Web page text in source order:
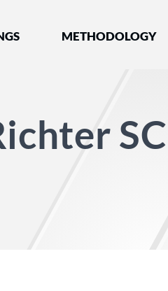
Lawyers®
METHODOLOGY
SC